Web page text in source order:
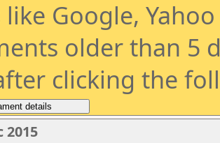
Google,
older than 5
clicking the
2015